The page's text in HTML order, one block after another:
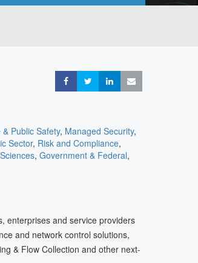
ShareShareShare
& Public Safety, Managed Security,
Sector, Risk and Compliance,
, Government & Federal,
enterprises and service providers
and network control solutions,
& Flow Collection and other next-